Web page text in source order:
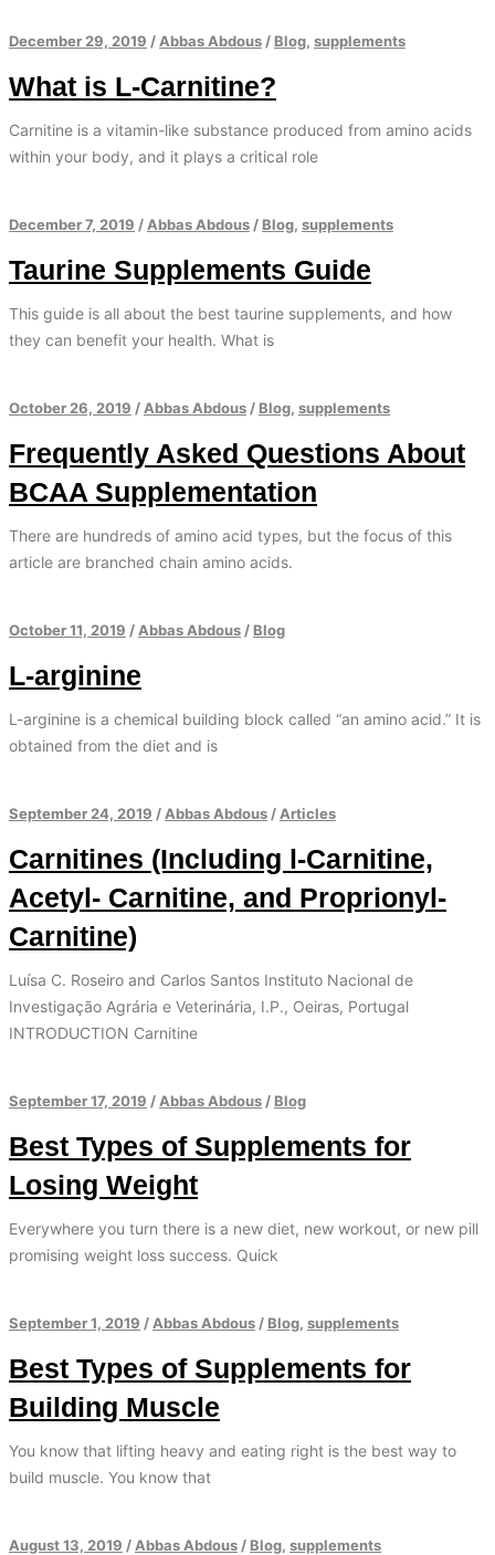
December 29, 2019 / Abbas Abdous / Blog, supplements
What is L-Carnitine?
Carnitine is a vitamin-like substance produced from amino acids
within your body, and it plays a critical role
December 7, 2019 / Abbas Abdous / Blog, supplements
Taurine Supplements Guide
This guide is all about the best taurine supplements, and how
they can benefit your health. What is
October 26, 2019 / Abbas Abdous / Blog, supplements
Frequently Asked Questions About
BCAA Supplementation
There are hundreds of amino acid types, but the focus of this
article are branched chain amino acids.
October 11, 2019 / Abbas Abdous / Blog
L-arginine
L-arginine is a chemical building block called “an amino acid.” It is
obtained from the diet and is
September 24, 2019 / Abbas Abdous / Articles
Carnitines (Including l-Carnitine,
Acetyl- Carnitine, and Proprionyl-
Carnitine)
Luísa C. Roseiro and Carlos Santos Instituto Nacional de
Investigação Agrária e Veterinária, I.P., Oeiras, Portugal
INTRODUCTION Carnitine
September 17, 2019 / Abbas Abdous / Blog
Best Types of Supplements for
Losing Weight
Everywhere you turn there is a new diet, new workout, or new pill
promising weight loss success. Quick
September 1, 2019 / Abbas Abdous / Blog, supplements
Best Types of Supplements for
Building Muscle
You know that lifting heavy and eating right is the best way to
build muscle. You know that
August 13, 2019 / Abbas Abdous / Blog, supplements